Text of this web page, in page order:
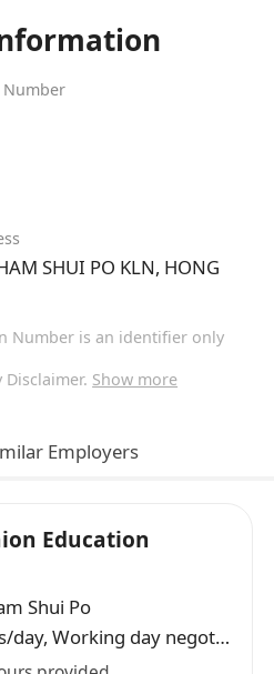
Number
SHUI PO KLN, HONG
Number is an identifier only
Show more
Employers
Education
Shui Po
More than 8 hours/day, Working day negotiable